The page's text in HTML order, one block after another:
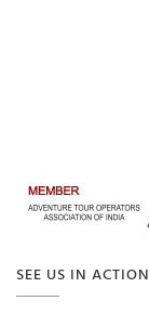
SEE US IN ACTION